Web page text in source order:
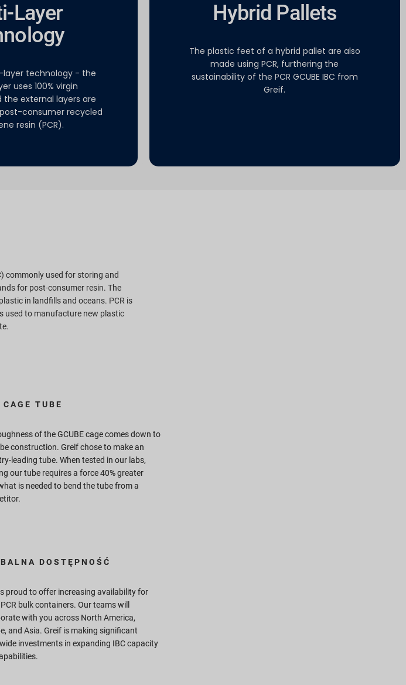
Layer
layer technology - the
uses 100% virgin
the external layers are
consumer recycled
resin (PCR).
Hybrid Pallets
The plastic feet of a hybrid pallet are also
made using PCR, furthering the
sustainability of the PCR GCUBE IBC from
Greif.
commonly used for storing and
for post-consumer resin. The
in landfills and oceans. PCR is
used to manufacture new plastic
CAGE TUBE
of the GCUBE cage comes down to
construction. Greif chose to make an
leading tube. When tested in our labs,
our tube requires a force 40% greater
is needed to bend the tube from a
DOSTĘPNOŚĆ
proud to offer increasing availability for
bulk containers. Our teams will
with you across North America,
and Asia. Greif is making significant
investments in expanding IBC capacity